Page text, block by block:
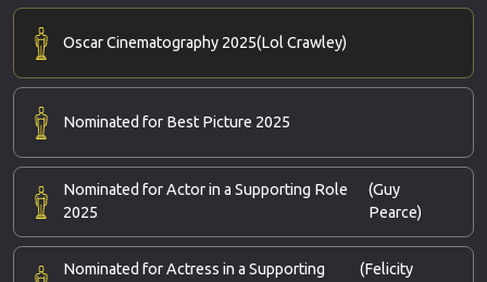
Oscar Cinematography 2025(Lol Crawley)
Nominated for Best Picture 2025
Nominated for Actor in a Supporting Role
2025
(Guy
Pearce)
Nominated for Actress in a Supporting
(Felicity